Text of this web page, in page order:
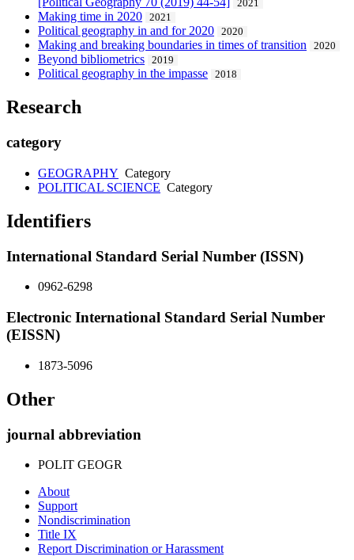
2021
Making time in 2020 2021
Political geography in and for 2020 2020
Making and breaking boundaries in times of transition 2020
Beyond bibliometrics 2019
Political geography in the impasse 2018
Research
category
GEOGRAPHY Category
POLITICAL SCIENCE Category
Identifiers
International Standard Serial Number (ISSN)
0962-6298
Electronic International Standard Serial Number
(EISSN)
1873-5096
Other
journal abbreviation
POLIT GEOGR
About
Support
Nondiscrimination
Title IX
Report Discrimination or Harassment